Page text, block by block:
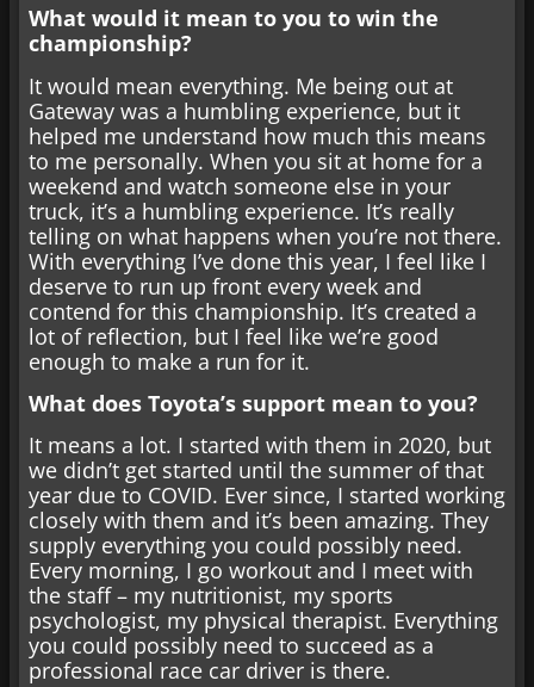
What would it mean to you to win the
championship?
It would mean everything. Me being out at
Gateway was a humbling experience, but it
helped me understand how much this means
to me personally. When you sit at home for a
weekend and watch someone else in your
truck, it’s a humbling experience. It’s really
telling on what happens when you’re not there.
With everything I’ve done this year, I feel like I
deserve to run up front every week and
contend for this championship. It’s created a
lot of reflection, but I feel like we’re good
enough to make a run for it.
What does Toyota’s support mean to you?
It means a lot. I started with them in 2020, but
we didn’t get started until the summer of that
year due to COVID. Ever since, I started working
closely with them and it’s been amazing. They
supply everything you could possibly need.
Every morning, I go workout and I meet with
the staff – my nutritionist, my sports
psychologist, my physical therapist. Everything
you could possibly need to succeed as a
professional race car driver is there.